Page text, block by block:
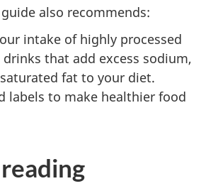
guide also recommends:
intake of highly processed
that add excess sodium,
fat to your diet.
labels to make healthier food